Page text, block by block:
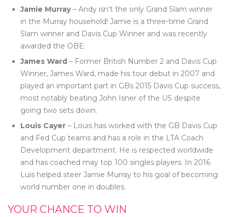
Jamie Murray– Andy isn’t the only Grand Slam winner
in the Murray household! Jamie is a three-time Grand
Slam winner and Davis Cup Winner and was recently
awarded the OBE.
James Ward – Former British Number 2 and Davis Cup
Winner, James Ward, made his tour debut in 2007 and
played an important part in GBs 2015 Davis Cup success,
most notably beating John Isner of the US despite
going two sets down.
Louis Cayer – Louis has worked with the GB Davis Cup
and Fed Cup teams and has a role in the LTA Coach
Development department. He is respected worldwide
and has coached may top 100 singles players. In 2016
Luis helped steer Jamie Murray to his goal of becoming
world number one in doubles.
YOUR CHANCE TO WIN